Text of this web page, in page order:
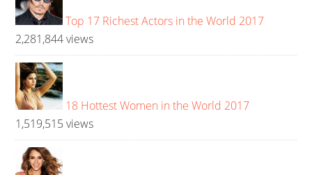
Top 17 Richest Actors in the World 2017
2,281,844 views
18 Hottest Women in the World 2017
1,519,515 views